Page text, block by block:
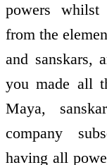
powers
from the
and sanskars,
you made all
Maya,
company
having all